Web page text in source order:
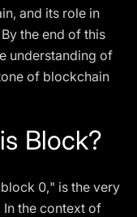
and its role in
the end of this
understanding of
of blockchain
Block?
0," is the very
the context of
with our